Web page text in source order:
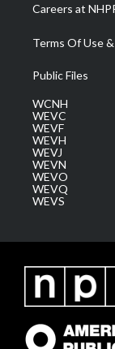
Careers at
Terms Of Use
Public Files
WCNH
WEVC
WEVF
WEVH
WEVJ
WEVN
WEVO
WEVQ
WEVS